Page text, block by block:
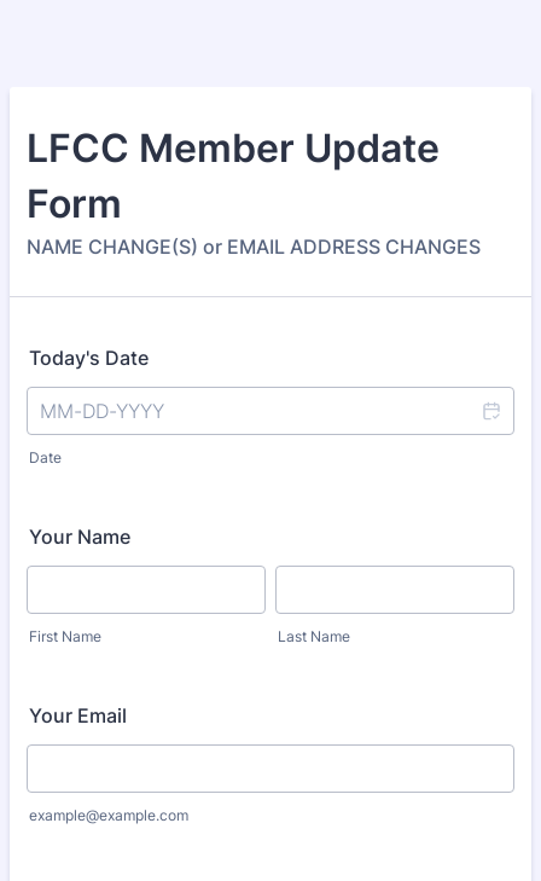
LFCC Member Update
Form
NAME CHANGE(S) or EMAIL ADDRESS CHANGES
Today's Date
Date
Your Name
First Name Last Name
Your Email
example@example.com